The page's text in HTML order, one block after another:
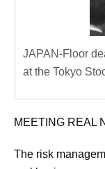
JAPAN-Floor
at the Tokyo
MEETING REAL
The risk